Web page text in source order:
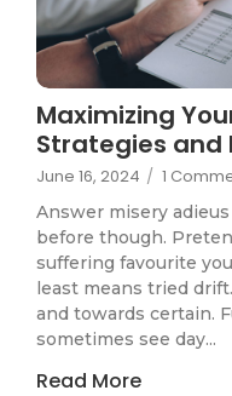
Maximizing
Strategies and
June 16, 2024 / 1
Answer misery
before though.
suffering favourite
least means tried
and towards certain.
sometimes see day...
Read More